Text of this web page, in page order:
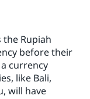
Rupiah
before their
currency
like Bali,
will have